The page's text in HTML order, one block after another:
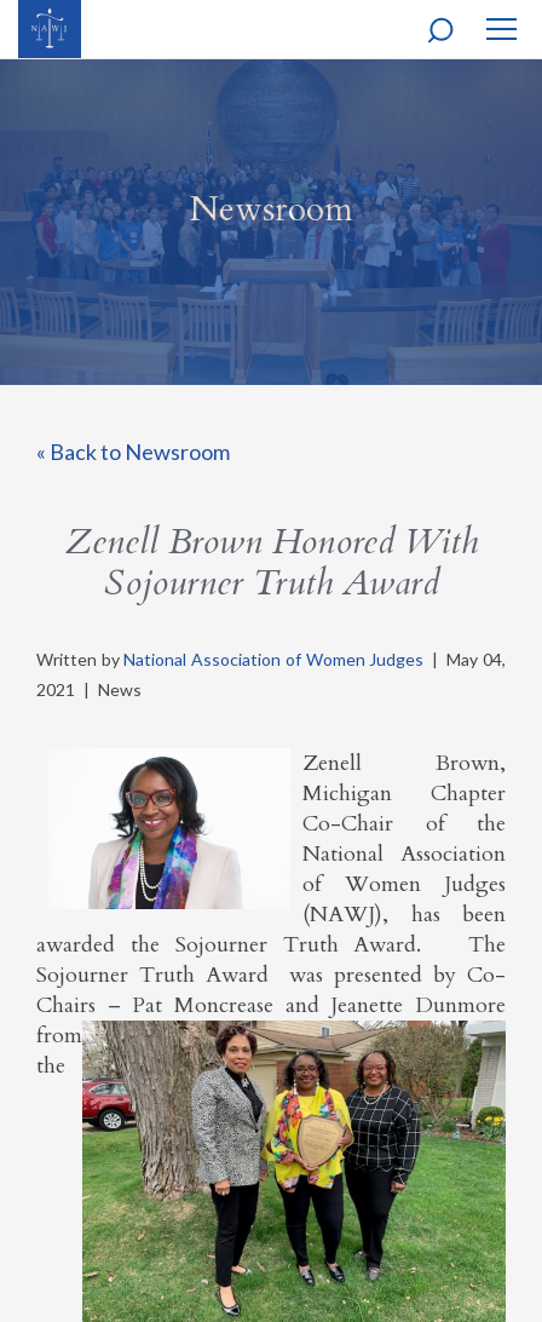
Newsroom
« Back to Newsroom
Zenell Brown Honored With
Sojourner Truth Award
Written byNational Association of Women Judges | May 04,
2021
| News
Zenell Brown,
Michigan Chapter
Co-Chair of the
National Association
of Women Judges
(NAWJ), has been
awarded the Sojourner Truth Award. The
Sojourner Truth Award was presented by Co-
Chairs – Pat Moncrease and Jeanette Dunmore
from
the